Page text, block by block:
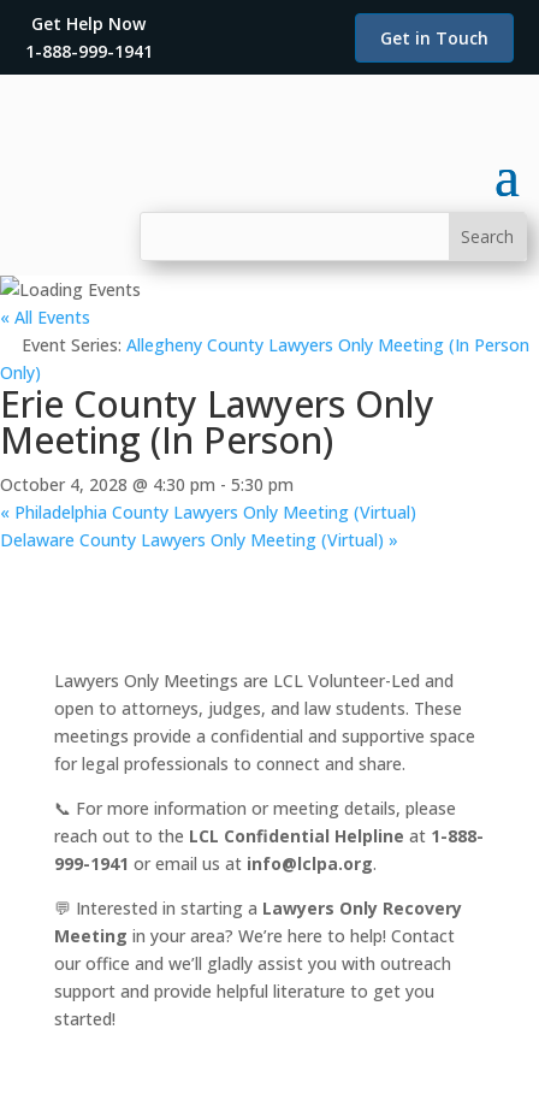
Get Help Now
1-888-999-1941
Get in Touch
« All Events
Event Series: Allegheny County Lawyers Only Meeting (In Person
Only)
Erie County Lawyers Only
Meeting (In Person)
October 4, 2028 @ 4:30 pm - 5:30 pm
« Philadelphia County Lawyers Only Meeting (Virtual)
Delaware County Lawyers Only Meeting (Virtual) »
Lawyers Only Meetings are LCL Volunteer-Led and
open to attorneys, judges, and law students. These
meetings provide a confidential and supportive space
for legal professionals to connect and share.
📞 For more information or meeting details, please
reach out to the LCL Confidential Helpline at 1-888-
999-1941 or email us at info@lclpa.org.
💬 Interested in starting a Lawyers Only Recovery
Meeting in your area? We’re here to help! Contact
our office and we’ll gladly assist you with outreach
support and provide helpful literature to get you
started!